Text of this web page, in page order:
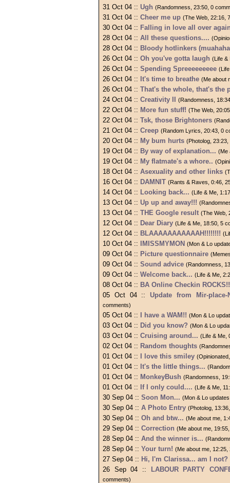
31 Oct 04 :: Ugh (Randomness, 23:50, 0
31 Oct 04 :: Cheer me up (The Web, 22:16,
30 Oct 04 :: Falling in love all over
28 Oct 04 :: All these questions....
28 Oct 04 :: Bloody hotlinkers
26 Oct 04 :: Oh you've gotta laugh (Life &
26 Oct 04 :: Spending Spreeeeeeeee
26 Oct 04 :: It's time to breathe (Me about
26 Oct 04 :: That's the whole, that's the
24 Oct 04 :: Creativity II (Randomness,
22 Oct 04 :: More fun stuff! (The Web,
22 Oct 04 :: Tsk, those Brightoners
21 Oct 04 :: Creep (Random Lyrics, 20:43, 0
20 Oct 04 :: My bum hurts (Photolog,
19 Oct 04 :: By way of explanation... (Me
19 Oct 04 :: My flatmate's a whore..
18 Oct 04 :: Asexuality and other links
16 Oct 04 :: DAMNIT (Rants & Raves, 0:46,
14 Oct 04 :: Looking back... (Life & Me,
13 Oct 04 :: Up up and away!!!
13 Oct 04 :: THE Google result (The Web,
12 Oct 04 :: Dear Diary (Life & Me, 18:50, 5
12 Oct 04 :: BLAAAAAAAAAAAH!!!!!!!!
10 Oct 04 :: IMISSMYMON (Mon & Lo
09 Oct 04 :: Picture questionnaire
09 Oct 04 :: Sound advice (Randomness,
09 Oct 04 :: Welcome back... (Life & Me,
08 Oct 04 :: BA Online Checkin
05 Oct 04 :: Update from Mir-place-
comments)
05 Oct 04 :: I have a WAM!! (Mon & Lo
03 Oct 04 :: Did you know? (Mon & Lo
03 Oct 04 :: Cruising around... (Life & Me,
02 Oct 04 :: Random thoughts
01 Oct 04 :: I love this smiley
01 Oct 04 :: It's the little things...
01 Oct 04 :: MonkeyBush (Randomness,
01 Oct 04 :: If I only could.... (Life & Me,
30 Sep 04 :: Soon Mon... (Mon & Lo
30 Sep 04 :: A Photo Entry (Photolog,
30 Sep 04 :: Oh and btw... (Me about me,
29 Sep 04 :: Correction (Me about me,
28 Sep 04 :: And the winner is...
28 Sep 04 :: Your turn! (Me about me, 12:25,
27 Sep 04 :: Hi, I'm Clarissa... am I not?
26 Sep 04 ::
LABOUR PARTY
comments)